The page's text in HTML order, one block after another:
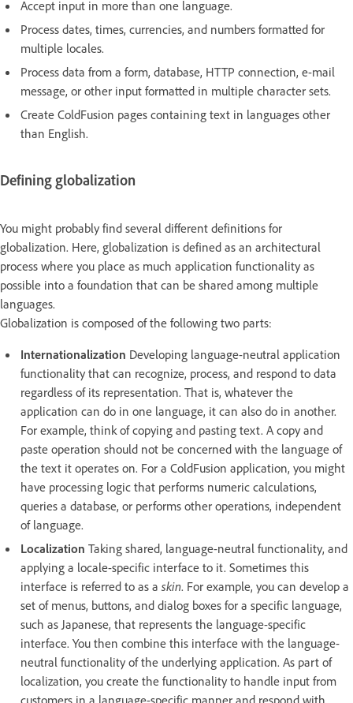
Accept input in more than one language.
Process dates, times, currencies, and numbers formatted for
multiple locales.
Process data from a form, database, HTTP connection, e-mail
message, or other input formatted in multiple character sets.
Create ColdFusion pages containing text in languages other
than English.
Defining globalization
You might probably find several different definitions for
globalization. Here, globalization is defined as an architectural
process where you place as much application functionality as
possible into a foundation that can be shared among multiple
languages.
Globalization is composed of the following two parts:
Internationalization Developing language-neutral application
functionality that can recognize, process, and respond to data
regardless of its representation. That is, whatever the
application can do in one language, it can also do in another.
For example, think of copying and pasting text. A copy and
paste operation should not be concerned with the language of
the text it operates on. For a ColdFusion application, you might
have processing logic that performs numeric calculations,
queries a database, or performs other operations, independent
of language.
Localization Taking shared, language-neutral functionality, and
applying a locale-specific interface to it. Sometimes this
interface is referred to as a skin. For example, you can develop a
set of menus, buttons, and dialog boxes for a specific language,
such as Japanese, that represents the language-specific
interface. You then combine this interface with the language-
neutral functionality of the underlying application. As part of
localization, you create the functionality to handle input from